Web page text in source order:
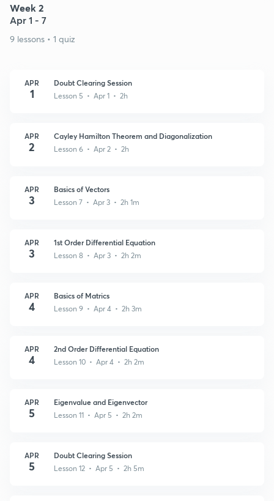
Week 2
Apr 1 - 7
9 lessons • 1 quiz
APR
1
Doubt Clearing Session
Lesson 5 • Apr 1 • 2h
APR
2
Cayley Hamilton Theorem and Diagonalization
Lesson 6 • Apr 2 • 2h
APR
3
Basics of Vectors
Lesson 7 • Apr 3 • 2h 1m
APR
3
1st Order Differential Equation
Lesson 8 • Apr 3 • 2h 2m
APR
4
Basics of Matrics
Lesson 9 • Apr 4 • 2h 3m
APR
4
2nd Order Differential Equation
Lesson 10 • Apr 4 • 2h 2m
APR
5
Eigenvalue and Eigenvector
Lesson 11 • Apr 5 • 2h 2m
APR
5
Doubt Clearing Session
Lesson 12 • Apr 5 • 2h 5m